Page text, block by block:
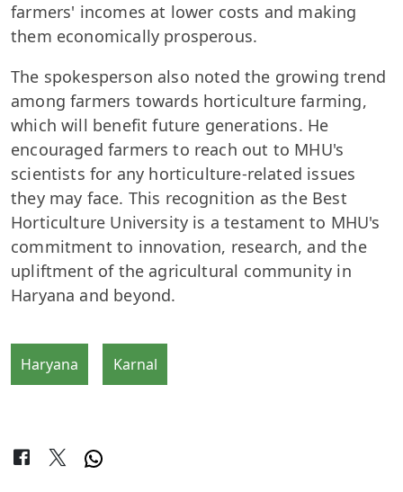
farmers' incomes at lower costs and making
them economically prosperous.
The spokesperson also noted the growing trend
among farmers towards horticulture farming,
which will benefit future generations. He
encouraged farmers to reach out to MHU's
scientists for any horticulture-related issues
they may face. This recognition as the Best
Horticulture University is a testament to MHU's
commitment to innovation, research, and the
upliftment of the agricultural community in
Haryana and beyond.
Haryana Karnal